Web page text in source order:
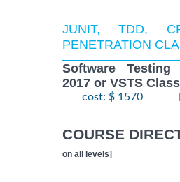
JUNIT, TDD,
PENETRATION
Software Testing
2017 or VSTS Class
cost: $ 1570
COURSE
on all levels]